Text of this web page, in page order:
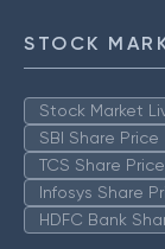
STOCK
Stock Market
SBI Share Price
TCS Share Price
Infosys Share
HDFC Bank